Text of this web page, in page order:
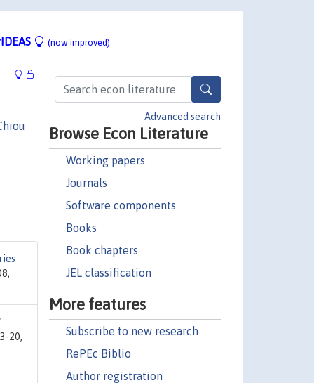
(now improved)
Advanced search
Browse Econ Literature
Working papers
Journals
Software components
Books
Book chapters
JEL classification
More features
Subscribe to new research
RePEc Biblio
Author registration
20,